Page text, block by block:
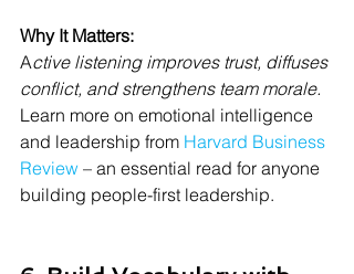
Why It Matters:
Active listening improves trust, diffuses
conflict, and strengthens team morale.
Learn more on emotional intelligence
and leadership from Harvard Business
Review – an essential read for anyone
building people-first leadership.